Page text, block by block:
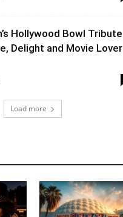
Hollywood Bowl Tribute
Delight and Movie Lover
Load more